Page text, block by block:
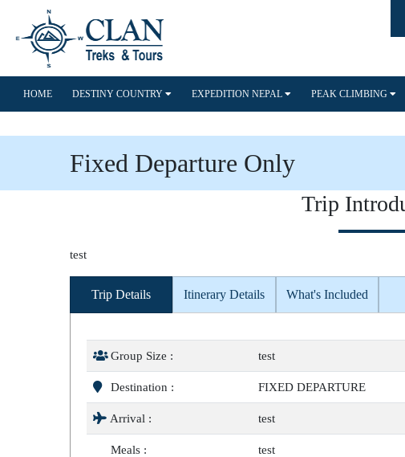
HOME DESTINY COUNTRY EXPEDITION NEPAL PEAK CLIMBING
Fixed Departure Only
Trip
test
Trip Details Itinerary Details What's Included
Group Size : test
Destination : FIXED DEPARTURE
Arrival : test
Meals : test